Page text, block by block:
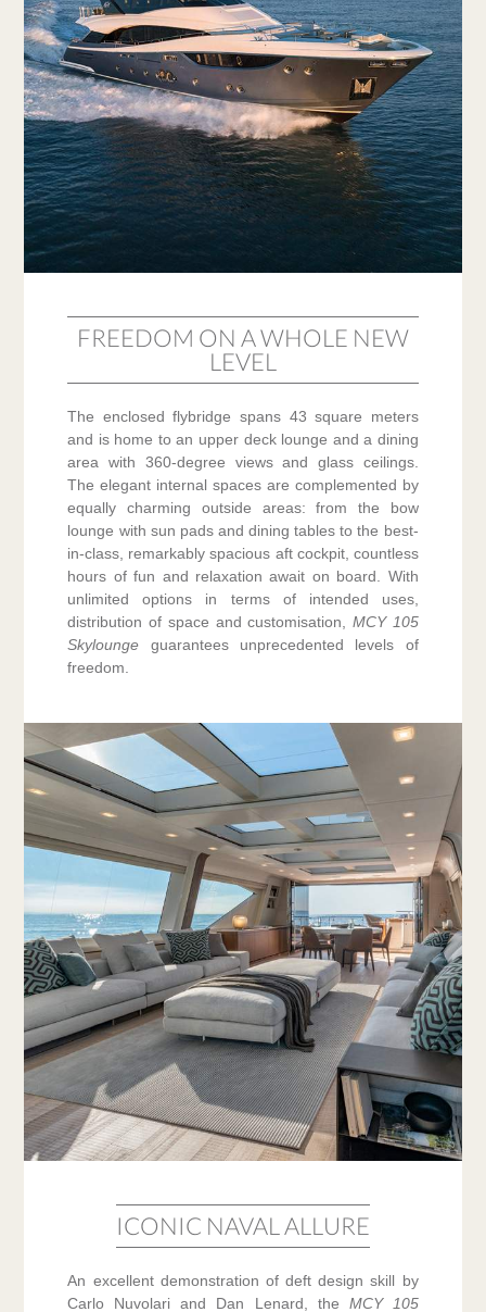
FREEDOM ON A WHOLE NEW
LEVEL
The enclosed flybridge spans 43 square meters
and is home to an upper deck lounge and a dining
area with 360-degree views and glass ceilings.
The elegant internal spaces are complemented by
equally charming outside areas: from the bow
lounge with sun pads and dining tables to the best-
in-class, remarkably spacious aft cockpit, countless
hours of fun and relaxation await on board. With
unlimited options in terms of intended uses,
distribution of space and customisation, MCY 105
Skylounge guarantees unprecedented levels of
freedom.
ICONIC NAVAL ALLURE
An excellent demonstration of deft design skill by
Carlo Nuvolari and Dan Lenard, the MCY 105